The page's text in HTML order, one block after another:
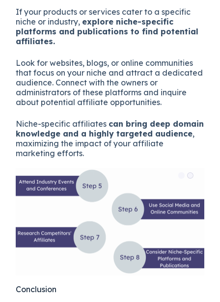
If your products or services cater to a specific
niche or industry, explore niche-specific
platforms and publications to find potential
affiliates.
Look for websites, blogs, or online communities
that focus on your niche and attract a dedicated
audience. Connect with the owners or
administrators of these platforms and inquire
about potential affiliate opportunities.
Niche-specific affiliates can bring deep domain
knowledge and a highly targeted audience,
maximizing the impact of your affiliate
marketing efforts.
Conclusion